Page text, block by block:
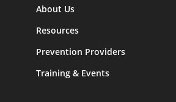
About Us
Resources
Prevention Providers
Training & Events